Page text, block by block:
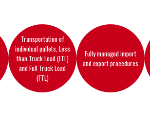
Transportation of
individual pallets, Less
than Truck Load (LTL)
and Full Truck Load
(FTL)
Fully managed import
and export procedures